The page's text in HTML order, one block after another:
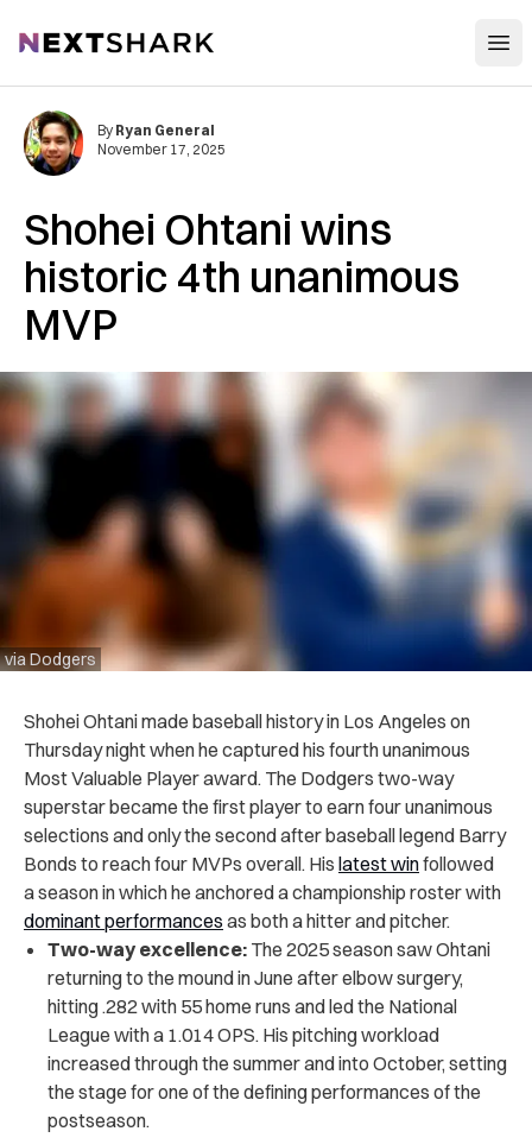
NextShark
Shohei Ohtani wins
historic 4th unanimous
MVP
via Dodgers
By Ryan General
November 17, 2025
Shohei Ohtani made baseball history in Los Angeles on
Thursday night when he captured his fourth unanimous
Most Valuable Player award. The Dodgers two-way
superstar became the first player to earn four unanimous
selections and only the second after baseball legend Barry
Bonds to reach four MVPs overall. His latest winfollowed
a season in which he anchored a championship roster with
dominant performances as both a hitter and pitcher.
Two-way excellence: The 2025 season saw Ohtani
returning to the mound in June after elbow surgery,
hitting .282 with 55 home runs and led the National
League with a 1.014 OPS. His pitching workload
increased through the summer and into October, setting
the stage for one of the defining performances of the
postseason.